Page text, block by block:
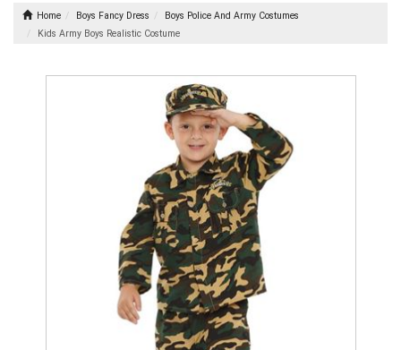
Home Boys Fancy Dress
Boys Police And Army Costumes
Kids Army Boys Realistic Costume